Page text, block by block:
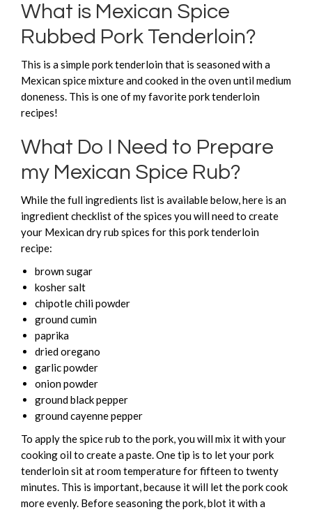
What is Mexican Spice
Rubbed Pork Tenderloin?
This is a simple pork tenderloin that is seasoned with a
Mexican spice mixture and cooked in the oven until medium
doneness. This is one of my favorite pork tenderloin
recipes!
What Do I Need to Prepare
my Mexican Spice Rub?
While the full ingredients list is available below, here is an
ingredient checklist of the spices you will need to create
your Mexican dry rub spices for this pork tenderloin
recipe:
brown sugar
kosher salt
chipotle chili powder
ground cumin
paprika
dried oregano
garlic powder
onion powder
ground black pepper
ground cayenne pepper
To apply the spice rub to the pork, you will mix it with your
cooking oil to create a paste. One tip is to let your pork
tenderloin sit at room temperature for fifteen to twenty
minutes. This is important, because it will let the pork cook
more evenly. Before seasoning the pork, blot it with a